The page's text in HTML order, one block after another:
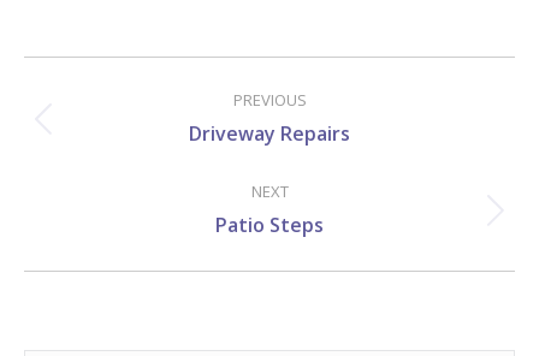
PREVIOUS
Previous
Driveway Repairs
NEXT
Next
Patio Steps